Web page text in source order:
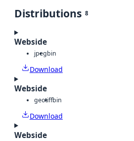
Distributions 8
Webside
jpegbin
Download
Webside
geotiffbin
Download
Webside